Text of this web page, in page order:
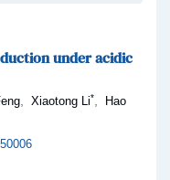
under acidic
Xiaotong Li*
Hao